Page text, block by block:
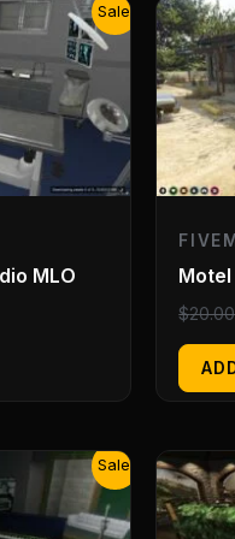
Sale!
MLO Motel
$20.00
Sale!